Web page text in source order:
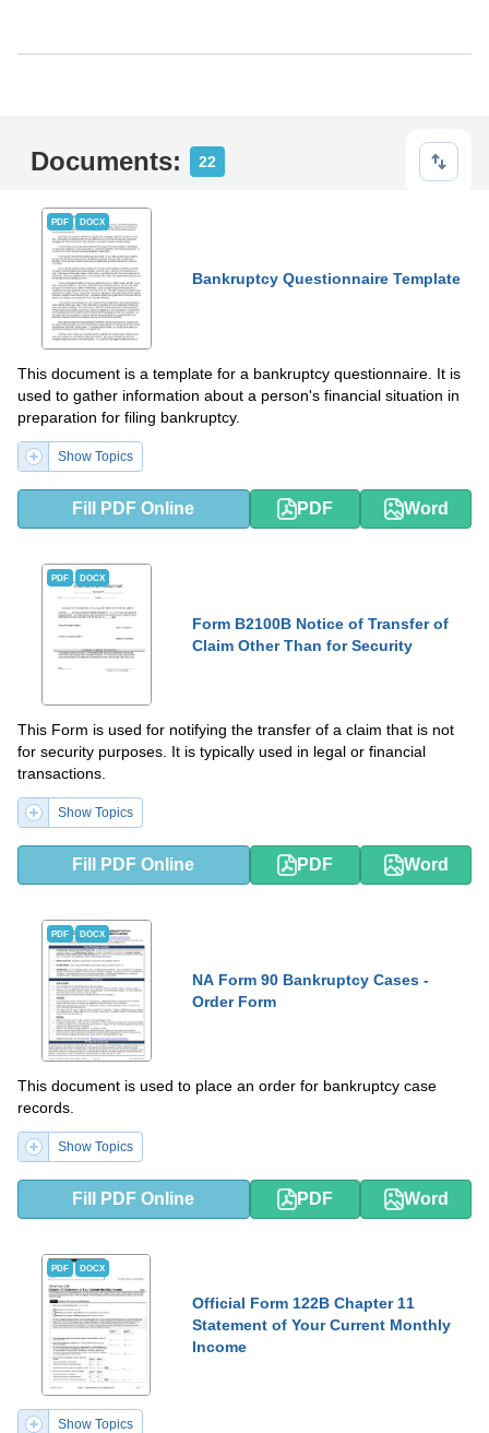
Documents: 22
PDF DOCX
Bankruptcy Questionnaire Template
This document is a template for a bankruptcy questionnaire. It is
used to gather information about a person's financial situation in
preparation for filing bankruptcy.
Show Topics
Fill PDF Online PDF Word
PDF DOCX
Form B2100B Notice of Transfer of
Claim Other Than for Security
This Form is used for notifying the transfer of a claim that is not
for security purposes. It is typically used in legal or financial
transactions.
Show Topics
Fill PDF Online PDF Word
PDF DOCX
NA Form 90 Bankruptcy Cases -
Order Form
This document is used to place an order for bankruptcy case
records.
Show Topics
Fill PDF Online PDF Word
PDF DOCX
Official Form 122B Chapter 11
Statement of Your Current Monthly
Income
Show Topics